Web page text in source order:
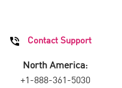
Contact Support
North America:
+1-888-361-5030